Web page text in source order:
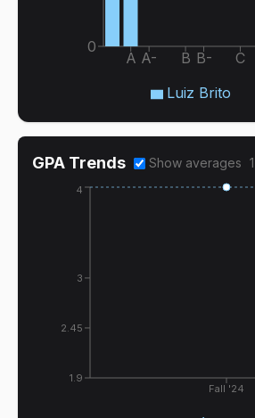
A A- B B- C
0
Luiz Brito
GPA Trends Show averages 1
Fall '24
1.9
2.45
3
4